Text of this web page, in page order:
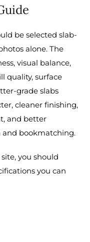
be selected slab-
alone. The
visual balance,
quality, surface
grade slabs
cleaner finishing,
and better
bookmatching.
you should
you can